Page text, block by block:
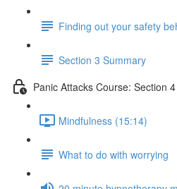
Finding out your safety
Section 3 Summary
Panic Attacks Course: Section 4
Mindfulness (15:14)
What to do with worrying